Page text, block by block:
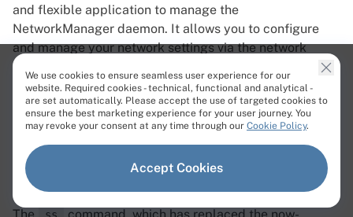
and flexible application to manage the
NetworkManager daemon. It allows you to configure
and manage your network settings via the network
configuration manager.
You can view your interface statistics, such as MAC
address, MTU, routes, and IPV4 and IPV6 addresses,
using the
nmcli device show command.
ss command
We use cookies to ensure seamless user experience for our
website. Required cookies - technical, functional and analytical -
are set automatically. Please accept the use of targeted cookies to
ensure the best marketing experience for your user journey. You
may revoke your consent at any time through our Cookie Policy.
Accept Cookies